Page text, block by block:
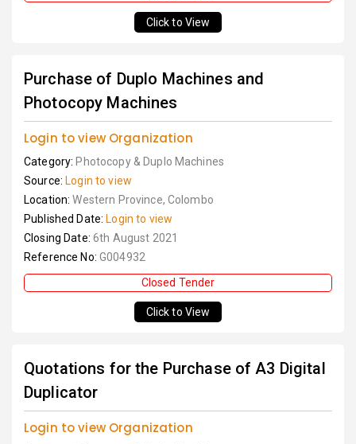
Click to View
Purchase of Duplo Machines and
Photocopy Machines
Login to view Organization
Category: Photocopy & Duplo Machines
Source: Login to view
Location:Western Province, Colombo
Published Date: Login to view
Closing Date: 6th August 2021
Reference No: G004932
Closed Tender
Click to View
Quotations for the Purchase of A3 Digital
Duplicator
Login to view Organization